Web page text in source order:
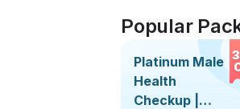
Popular
Platinum Male
Health
Checkup |